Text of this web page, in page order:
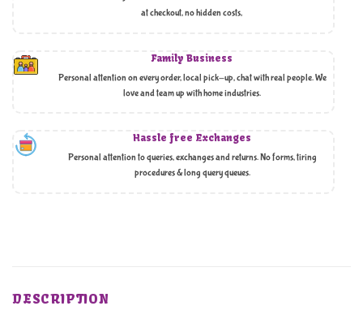
at checkout, no hidden costs,
Family Business
Personal attention on every order, local pick-up, chat with real people. We
love and team up with home industries.
Hassle free Exchanges
Personal attention to queries, exchanges and returns. No forms, tiring
procedures & long query queues.
DESCRIPTION